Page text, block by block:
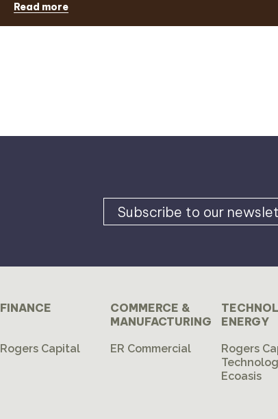
Read more
Subscribe to our
FINANCE
Rogers Capital
COMMERCE &
MANUFACTURING
ER Commercial
ENERGY
Rogers
Ecoasis